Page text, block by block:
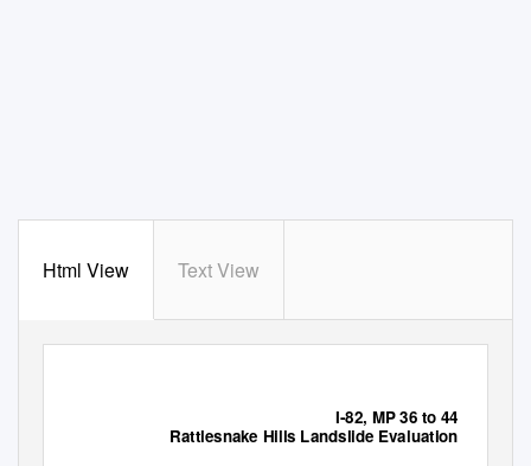
Html View Text View
I-82, MP 36 to 44
Rattlesnake Hills Landslide Evaluation